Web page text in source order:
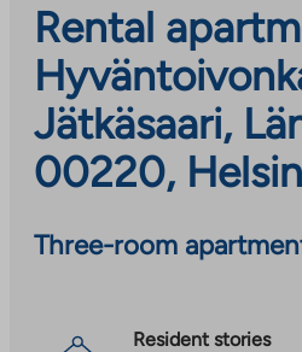
Rental
Jätkäsaari,
00220,
Three-room
Resident stories